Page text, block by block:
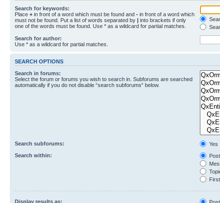
Search for keywords:
Place + in front of a word which must be found and - in front of a word which
must not be found. Put a list of words separated by | into brackets if only
one of the words must be found. Use * as a wildcard for partial matches.
Search for author:
Use * as a wildcard for partial matches.
SEARCH OPTIONS
Search in forums:
Select the forum or forums you wish to search in. Subforums are searched
automatically if you do not disable “search subforums“ below.
Search subforums:
Yes
Search within:
Display results as: